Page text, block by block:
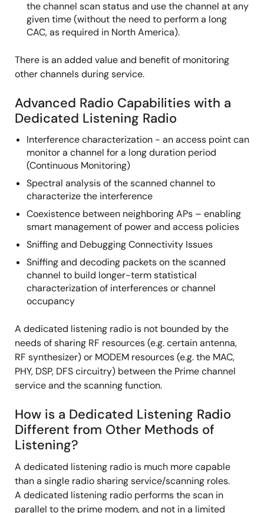
the channel scan status and use the channel at any
given time (without the need to perform a long
CAC, as required in North America).
There is an added value and benefit of monitoring
other channels during service.
Advanced Radio Capabilities with a
Dedicated Listening Radio
Interference characterization - an access point can
monitor a channel for a long duration period
(Continuous Monitoring)
Spectral analysis of the scanned channel to
characterize the interference
Coexistence between neighboring APs – enabling
smart management of power and access policies
Sniffing and Debugging Connectivity Issues
Sniffing and decoding packets on the scanned
channel to build longer-term statistical
characterization of interferences or channel
occupancy
A dedicated listening radio is not bounded by the
needs of sharing RF resources (e.g. certain antenna,
RF synthesizer) or MODEM resources (e.g. the MAC,
PHY, DSP, DFS circuitry) between the Prime channel
service and the scanning function.
How is a Dedicated Listening Radio
Different from Other Methods of
Listening?
A dedicated listening radio is much more capable
than a single radio sharing service/scanning roles.
A dedicated listening radio performs the scan in
parallel to the prime modem, and not in a limited